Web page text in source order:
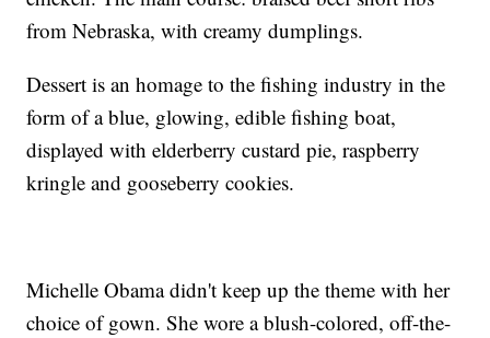
from Nebraska, with creamy dumplings.
Dessert is an homage to the fishing industry in the
form of a blue, glowing, edible fishing boat,
displayed with elderberry custard pie, raspberry
kringle and gooseberry cookies.
Michelle Obama didn't keep up the theme with her
choice of gown. She wore a blush-colored, off-the-